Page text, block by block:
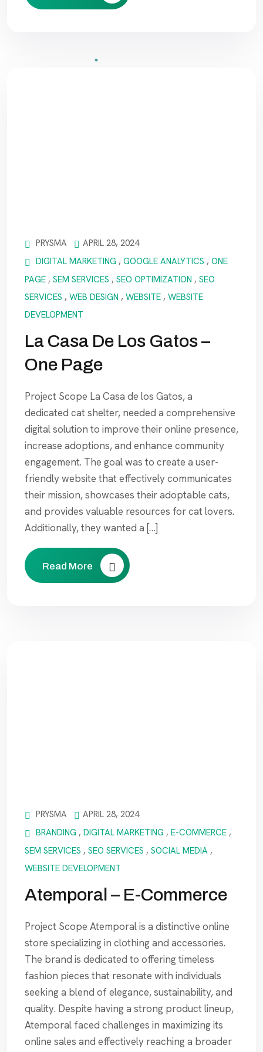
PRYSMA
APRIL 28, 2024
DIGITAL MARKETING , GOOGLE ANALYTICS , ONE
PAGE , SEM SERVICES , SEO OPTIMIZATION , SEO
SERVICES , WEB DESIGN , WEBSITE , WEBSITE
DEVELOPMENT
La Casa De Los Gatos –
One Page
Project Scope La Casa de los Gatos, a
dedicated cat shelter, needed a comprehensive
digital solution to improve their online presence,
increase adoptions, and enhance community
engagement. The goal was to create a user-
friendly website that effectively communicates
their mission, showcases their adoptable cats,
and provides valuable resources for cat lovers.
Additionally, they wanted a […]
Read More
PRYSMA
APRIL 28, 2024
BRANDING , DIGITAL MARKETING , E-COMMERCE ,
SEM SERVICES , SEO SERVICES , SOCIAL MEDIA ,
WEBSITE DEVELOPMENT
Atemporal – E-Commerce
Project Scope Atemporal is a distinctive online
store specializing in clothing and accessories.
The brand is dedicated to offering timeless
fashion pieces that resonate with individuals
seeking a blend of elegance, sustainability, and
quality. Despite having a strong product lineup,
Atemporal faced challenges in maximizing its
online sales and effectively reaching a broader